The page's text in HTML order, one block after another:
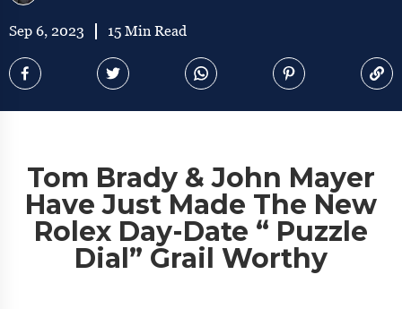
Sep 6, 2023 15 Min Read
Tom Brady & John Mayer
Have Just Made The New
Rolex Day-Date “ Puzzle
Dial” Grail Worthy